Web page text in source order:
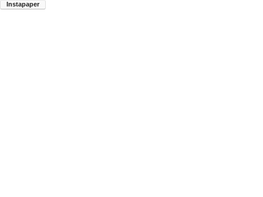
Instapaper